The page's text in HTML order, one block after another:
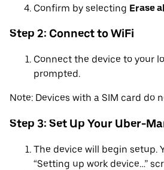
Confirm by selecting Erase
Step 2: Connect to WiFi
Connect the device to your
prompted.
Note: Devices with a SIM card do
Step 3: Set Up Your Uber-
The device will begin setup.
“Setting up work device…”